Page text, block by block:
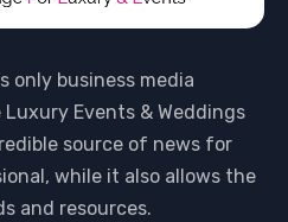
only business media
Events & Weddings
source of news for
while it also allows the
and resources.